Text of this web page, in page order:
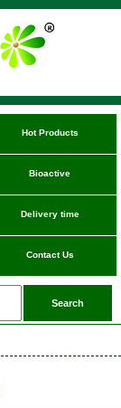
Hot Products
Bioactive
Delivery time
Contact Us